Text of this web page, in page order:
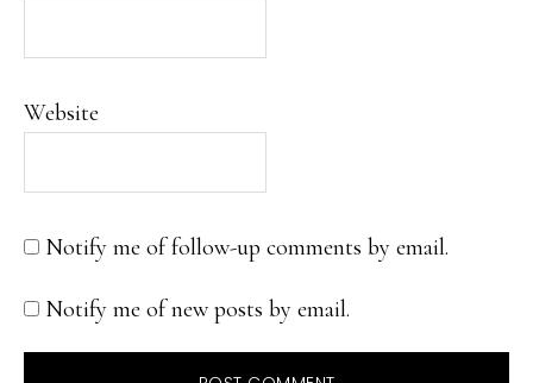
Website
Notify me of follow-up comments by email.
Notify me of new posts by email.